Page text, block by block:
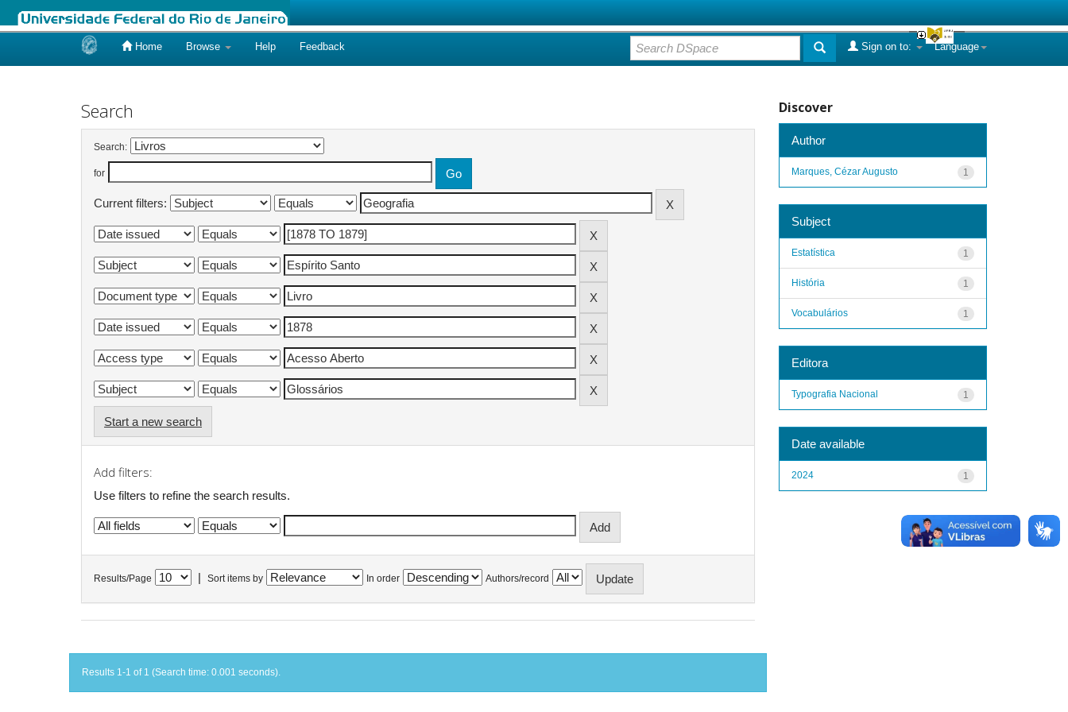
Home Browse Help Feedback Language
Sign on to:
Search
Search:
for
Current filters:
Start a new search
Add filters:
Use filters to refine the search results.
Results/Page Sort items by In order Authors/record
Results 1-1 of 1 (Search time: 0.001 seconds).
Discover
Author
1
Marques, Cézar Augusto
Subject
1
Estatística
1
História
1
Vocabulários
Editora
1
Typografia Nacional
Date available
1
2024